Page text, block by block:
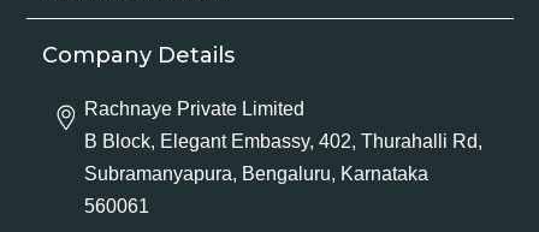
Company Details
Rachnaye Private Limited
B Block, Elegant Embassy, 402, Thurahalli Rd,
Subramanyapura, Bengaluru, Karnataka
560061